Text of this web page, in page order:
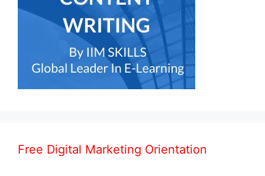
Free Digital Marketing Orientation